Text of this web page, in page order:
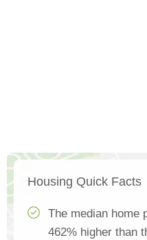
Housing Quick Facts
The median home
462% higher than